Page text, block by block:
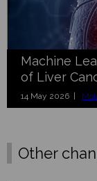
Machine
of Liver
14 May 2026 |
Other